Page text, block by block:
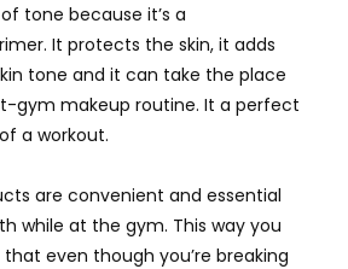
tone because it’s a
It protects the skin, it adds
tone and it can take the place
gym makeup routine. It a perfect
a workout.
are convenient and essential
while at the gym. This way you
even though you’re breaking